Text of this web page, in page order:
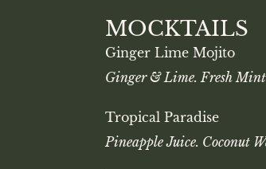
MOCKTAILS
Ginger Lime Mojito
Ginger & Lime. Fresh Mint
Tropical Paradise
Pineapple Juice. Coconut